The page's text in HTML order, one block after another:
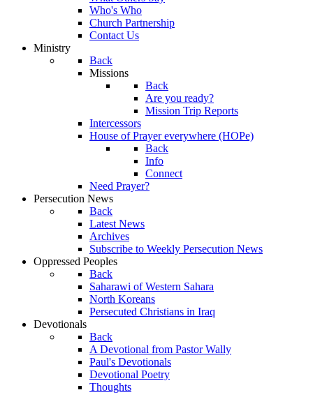
Who's Who
Church Partnership
Contact Us
Ministry
Back
Missions
Back
Are you ready?
Mission Trip Reports
Intercessors
House of Prayer everywhere (HOPe)
Back
Info
Connect
Need Prayer?
Persecution News
Back
Latest News
Archives
Subscribe to Weekly Persecution News
Oppressed Peoples
Back
Saharawi of Western Sahara
North Koreans
Persecuted Christians in Iraq
Devotionals
Back
A Devotional from Pastor Wally
Paul's Devotionals
Devotional Poetry
Thoughts